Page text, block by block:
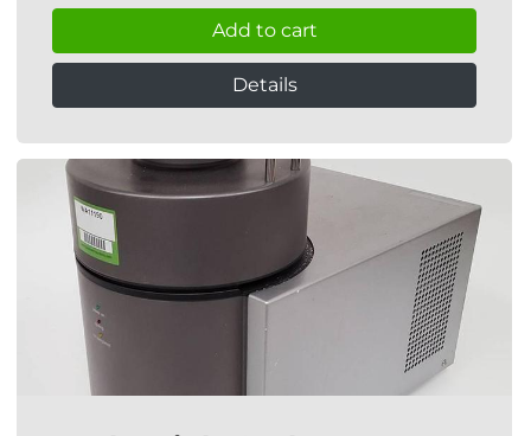
Add to cart
Details